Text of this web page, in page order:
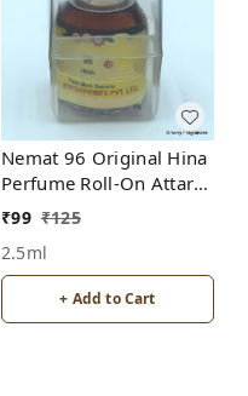
Nemat 96 Original Hina
Perfume Roll-On Attar
Free from ALCOHOL
₹99 ₹125
2.5ml
+ Add to Cart